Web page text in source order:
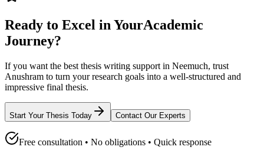
Ready to Excel in YourAcademic
Journey?
If you want the best thesis writing support in Neemuch, trust
Anushram to turn your research goals into a well-structured and
impressive final thesis.
Start Your Thesis Today Contact Our Experts
Free consultation • No obligations • Quick response